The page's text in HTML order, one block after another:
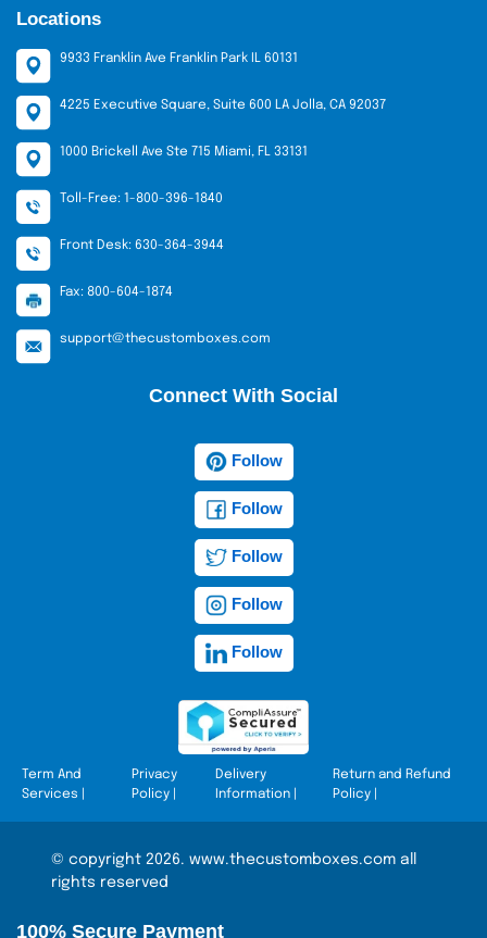
Locations
9933 Franklin Ave Franklin Park IL 60131
4225 Executive Square, Suite 600 LA Jolla, CA 92037
1000 Brickell Ave Ste 715 Miami, FL 33131
Toll-Free: 1-800-396-1840
Front Desk: 630-364-3944
Fax: 800-604-1874
support@thecustomboxes.com
Connect With Social
Follow
Follow
Follow
Follow
Follow
Term And
Services
Privacy
Policy
Delivery
Information|
Return and Refund
Policy
© copyright 2026. www.thecustomboxes.com all
rights reserved
100% Secure Payment